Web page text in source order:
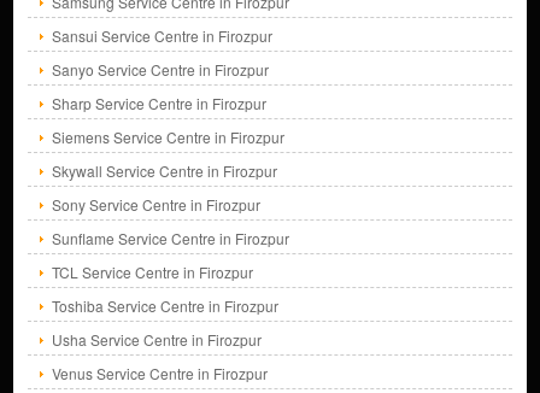
Sansui Service Centre in Firozpur
Sanyo Service Centre in Firozpur
Sharp Service Centre in Firozpur
Siemens Service Centre in Firozpur
Skywall Service Centre in Firozpur
Sony Service Centre in Firozpur
Sunflame Service Centre in Firozpur
TCL Service Centre in Firozpur
Toshiba Service Centre in Firozpur
Usha Service Centre in Firozpur
Venus Service Centre in Firozpur